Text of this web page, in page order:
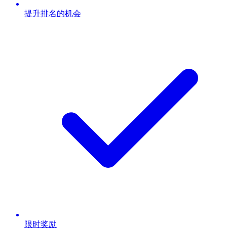
提升排名的机会
限时奖励